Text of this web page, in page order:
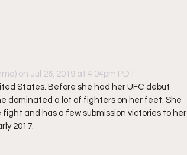
on Jul 26, 2019 at 4:04pm PDT
States. Before she had her UFC debut
dominated a lot of fighters on her feet. She
and has a few submission victories to her
2017.